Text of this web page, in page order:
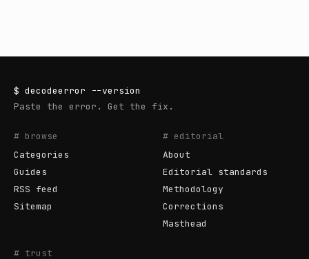
$ decodeerror --version
Paste the error. Get the fix.
# browse
Categories
Guides
RSS feed
Sitemap
# editorial
About
Editorial standards
Methodology
Corrections
Masthead
# trust